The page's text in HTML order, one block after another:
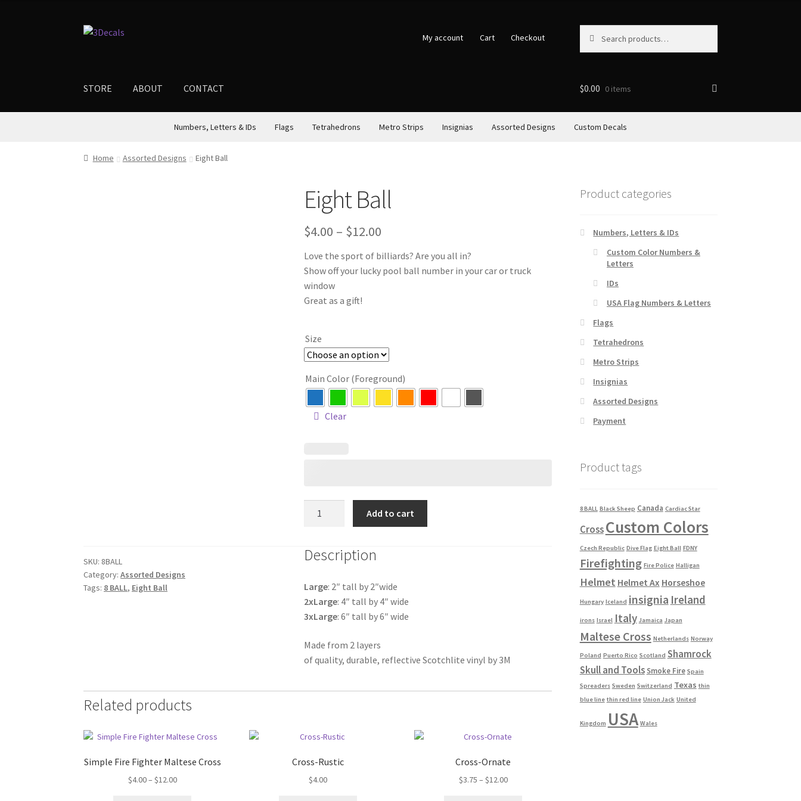
Skip
Skip
My account Cart Checkout
for:
STORE ABOUT CONTACT $0.00 0 items
Numbers, Letters & IDs Flags Tetrahedrons Metro Strips Insignias Assorted Designs Custom Decals
Home Assorted Designs Eight Ball
Eight Ball
$4.00 – $12.00
range:
$4.00
Love the sport of billiards? Are you all in?
Show off your lucky pool ball number in your car or truck
window
Great as a gift!
Size
Main Color (Foreground)
Clear
Add to cart
Description
Large: 2″ tall by 2″wide
2xLarge: 4″ tall by 4″ wide
3xLarge: 6″ tall by 6″ wide
Made from 2 layers
of quality, durable, reflective Scotchlite vinyl by 3M
SKU: 8BALL
Category:Assorted Designs
Tags: 8 BALL, Eight Ball
Related products
Simple Fire Fighter Maltese Cross
$4.00– $12.00Price
Cross-Rustic
$4.00
Cross-Ornate
$3.75 – $12.00Price
Product categories
Numbers, Letters & IDs
Custom Color Numbers &
Letters
IDs
USA Flag Numbers & Letters
Flags
Tetrahedrons
Metro Strips
Insignias
Assorted Designs
Payment
Product tags
8 BALL Black Sheep Canada Cardiac Star
Cross Custom Colors
Czech Republic Dive Flag Eight Ball FDNY
Firefighting Fire Police Halligan
Helmet Helmet Ax Horseshoe
Hungary Iceland insignia Ireland
irons Israel Italy Jamaica Japan
Maltese Cross Netherlands Norway
Poland Puerto Rico Scotland Shamrock
Skull and Tools Smoke Fire Spain
Spreaders Sweden Switzerland Texas thin
blue line thin red line Union Jack United
Kingdom USA Wales